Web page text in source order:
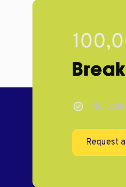
No Code
Request